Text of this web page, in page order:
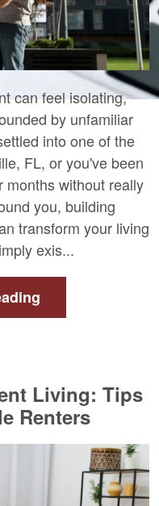
can feel isolating,
by unfamiliar
into one of the
FL, or you've been
months without really
you, building
transform your living
exis...
Living: Tips
Renters